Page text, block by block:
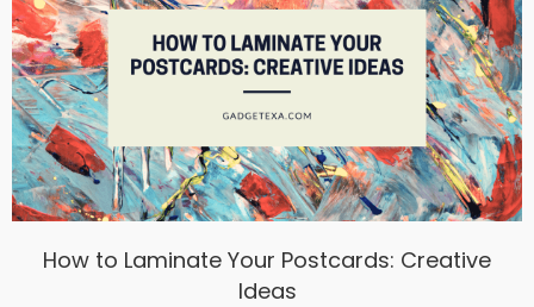
How to Laminate Your Postcards: Creative
Ideas